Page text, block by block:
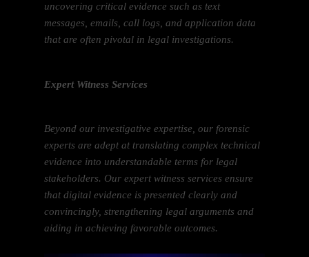
uncovering critical evidence such as text
messages, emails, call logs, and application data
that are often pivotal in legal investigations.
Expert Witness Services
Beyond our investigative expertise, our forensic
experts are adept at translating complex technical
evidence into understandable terms for legal
stakeholders. Our expert witness services ensure
that digital evidence is presented clearly and
convincingly, strengthening legal arguments and
aiding in achieving favorable outcomes.